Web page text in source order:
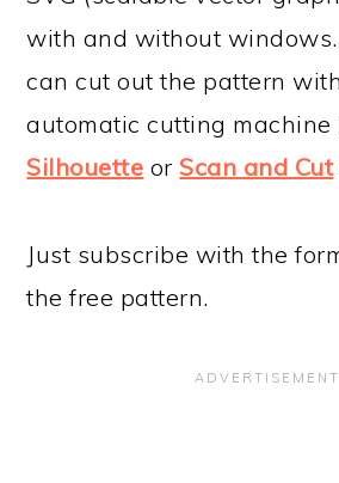
with and without windows.
can cut out the pattern
automatic cutting machine
Silhouette or Scan and Cut
Just subscribe with the
the free pattern.